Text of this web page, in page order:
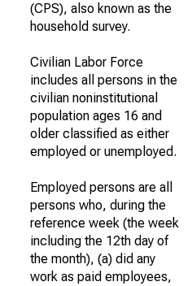
(CPS), also known as the
household survey.
Civilian Labor Force
includes all persons in the
civilian noninstitutional
population ages 16 and
older classified as either
employed or unemployed.
Employed persons are all
persons who, during the
reference week (the week
including the 12th day of
the month), (a) did any
work as paid employees,